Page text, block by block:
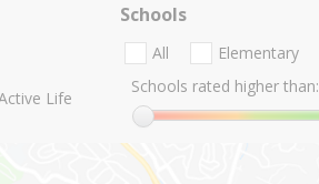
Life
Schools
All Elementary
Schools rated higher than: